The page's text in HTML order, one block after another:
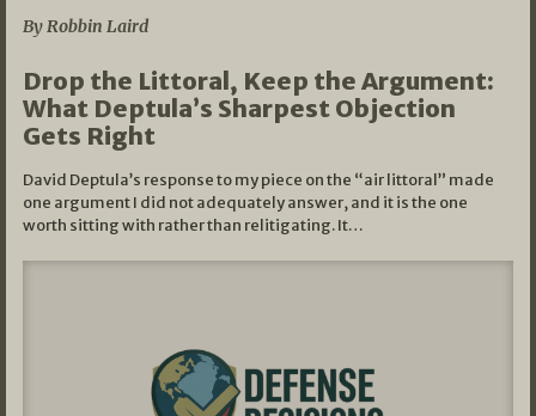
By Robbin Laird
Drop the Littoral, Keep the Argument:
What Deptula’s Sharpest Objection
Gets Right
David Deptula’s response to my piece on the “air littoral” made
one argument I did not adequately answer, and it is the one
worth sitting with rather than relitigating. It…